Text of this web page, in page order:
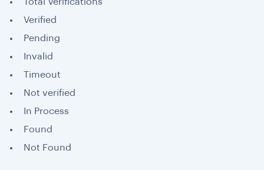
Verified
Pending
Invalid
Timeout
Not verified
In Process
Found
Not Found